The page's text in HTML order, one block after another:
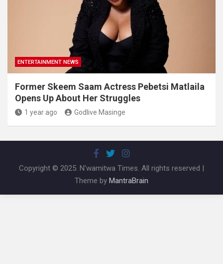
ENTERTAINMENT NEWS
Former Skeem Saam Actress Pebetsi Matlaila
Opens Up About Her Struggles
1 year ago Godlive Masinge
Copyright © 2025. N'wamitwa Times. All rights reserved |
Theme by MantraBrain